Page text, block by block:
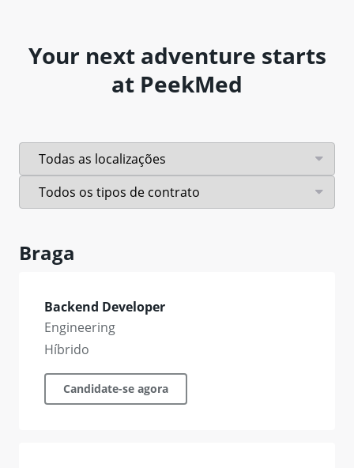
Your next adventure starts
at PeekMed
Braga
Backend Developer
Engineering
Híbrido
Candidate-se agora